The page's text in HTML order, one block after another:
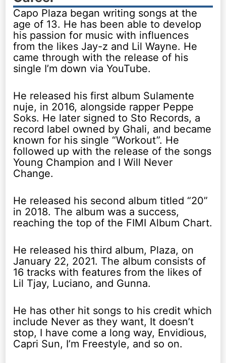
Capo Plaza began writing songs at the
age of 13. He has been able to develop
his passion for music with influences
from the likes Jay-z and Lil Wayne. He
came through with the release of his
single I’m down via YouTube.
He released his first album Sulamente
nuje, in 2016, alongside rapper Peppe
Soks. He later signed to Sto Records, a
record label owned by Ghali, and became
known for his single “Workout”. He
followed up with the release of the songs
Young Champion and I Will Never
Change.
He released his second album titled “20”
in 2018. The album was a success,
reaching the top of the FIMI Album Chart.
He released his third album, Plaza, on
January 22, 2021. The album consists of
16 tracks with features from the likes of
Lil Tjay, Luciano, and Gunna.
He has other hit songs to his credit which
include Never as they want, It doesn’t
stop, I have come a long way, Envidious,
Capri Sun, I’m Freestyle, and so on.